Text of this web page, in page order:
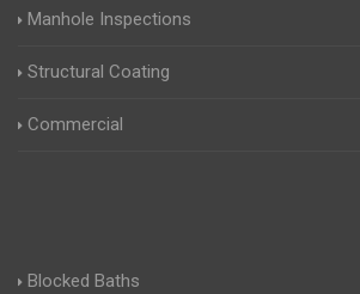
Manhole Inspections
Structural Coating
Commercial
Blocked Baths